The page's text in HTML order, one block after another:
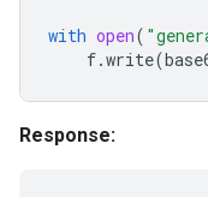
with open(
f.write(
Response: